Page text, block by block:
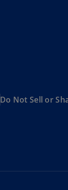
Do Not Sell or